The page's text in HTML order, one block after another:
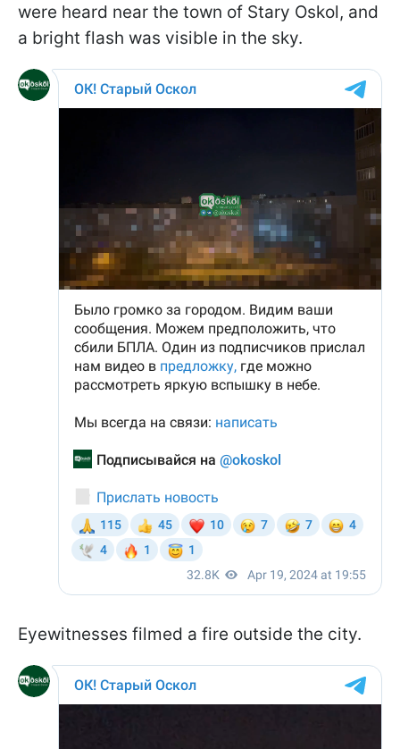
were heard near the town of Stary Oskol, and
a bright flash was visible in the sky.
Eyewitnesses filmed a fire outside the city.